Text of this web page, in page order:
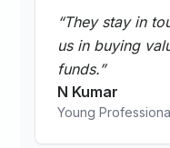
“They stay in
us in buying
funds.”
N Kumar
Young